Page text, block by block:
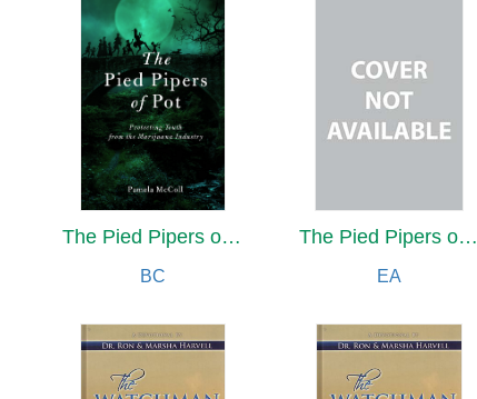
The Pied Pipers of Pot
BC
The Pied Pipers of Pot
EA